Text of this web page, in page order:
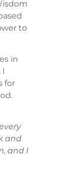
to
in
for
and
and I